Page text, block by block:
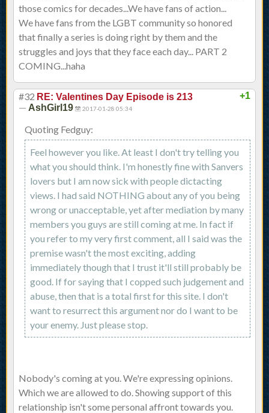
those comics for decades...We have fans of action...
We have fans from the LGBT community so honored
that finally a series is doing right by them and the
struggles and joys that they face each day... PART 2
COMING...haha
+1
#32 RE: Valentines Day Episode is 213
— AshGirl19 2017-01-28 05:34
Quoting Fedguy:
Feel however you like. At least I don't try telling you
what you should think. I'm honestly fine with Sanvers
lovers but I am now sick with people dictacting
views. I had said NOTHING about any of you being
wrong or unacceptable, yet after mediation by many
members you guys are still coming at me. In fact if
you refer to my very first comment, all I said was the
premise wasn't the most exciting, adding
immediately though that I trust it'll still probably be
good. If for saying that I copped such judgement and
abuse, then that is a total first for this site. I don't
want to resurrect this argument nor do I want to be
your enemy. Just please stop.
Nobody's coming at you. We're expressing opinions.
Which we are allowed to do. Showing support of this
relationship isn't some personal affront towards you.